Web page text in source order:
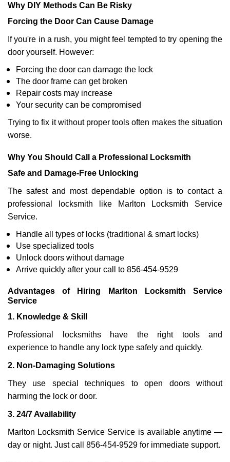
Why DIY Methods Can Be Risky
Forcing the Door Can Cause Damage
If you're in a rush, you might feel tempted to try opening the
door yourself. However:
Forcing the door can damage the lock
The door frame can get broken
Repair costs may increase
Your security can be compromised
Trying to fix it without proper tools often makes the situation
worse.
Why You Should Call a Professional Locksmith
Safe and Damage-Free Unlocking
The safest and most dependable option is to contact a
professional locksmith like Marlton Locksmith Service
Service.
Handle all types of locks (traditional & smart locks)
Use specialized tools
Unlock doors without damage
Arrive quickly after your call to 856-454-9529
Advantages of Hiring Marlton Locksmith Service
Service
1. Knowledge & Skill
Professional locksmiths have the right tools and
experience to handle any lock type safely and quickly.
2. Non-Damaging Solutions
They use special techniques to open doors without
harming the lock or door.
3. 24/7 Availability
Marlton Locksmith Service Service is available anytime —
day or night. Just call 856-454-9529 for immediate support.